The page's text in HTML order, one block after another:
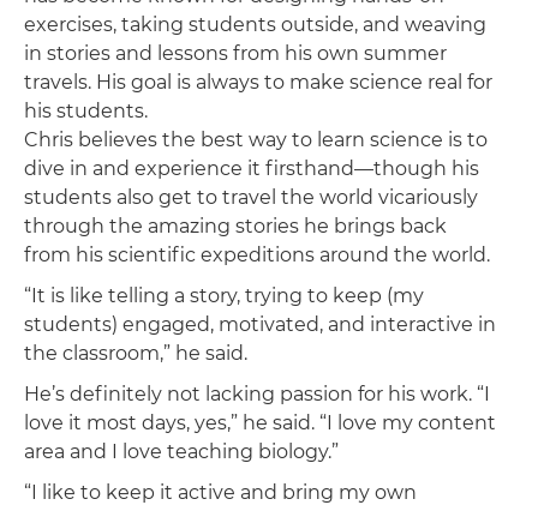
exercises, taking students outside, and weaving
in stories and lessons from his own summer
travels. His goal is always to make science real for
his students.
Chris believes the best way to learn science is to
dive in and experience it firsthand—though his
students also get to travel the world vicariously
through the amazing stories he brings back
from his scientific expeditions around the world.
“It is like telling a story, trying to keep (my
students) engaged, motivated, and interactive in
the classroom,” he said.
He’s definitely not lacking passion for his work. “I
love it most days, yes,” he said. “I love my content
area and I love teaching biology.”
“I like to keep it active and bring my own